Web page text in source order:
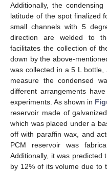
Additionally, the
latitude of the spot finalized
small channels with 5
direction are welded to
facilitates the collection of
down by the above-
was collected in a 5 L
measure the condensed
different arrangements
experiments. As shown in
reservoir made of
which was placed under a
off with paraffin wax, and
PCM reservoir was
Additionally, it was predicted
by 12% of its volume due to